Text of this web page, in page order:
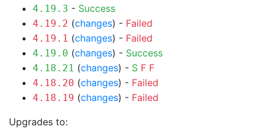
4.19.3 - Success
4.19.2 (changes) - Failed
4.19.1 (changes) - Failed
4.19.0 (changes) - Success
4.18.21 (changes) - S F F
4.18.20 (changes) - Failed
4.18.19 (changes) - Failed
Upgrades to: